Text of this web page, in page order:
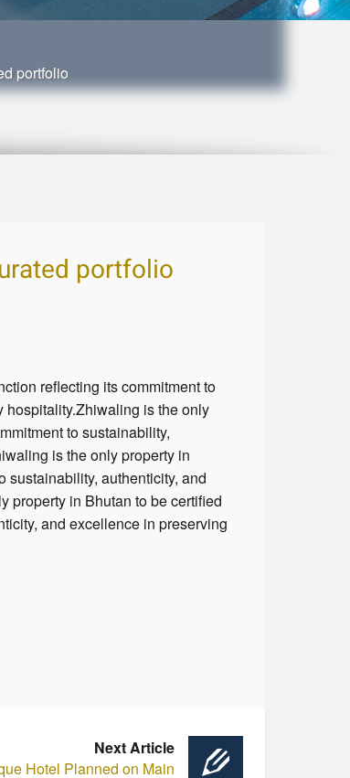
portfolio
portfolio
reflecting its commitment to
is the only
to sustainability,
is the only property in
sustainability, authenticity, and
property in Bhutan to be certified
and excellence in preserving
Next Article
Hotel Planned on Main